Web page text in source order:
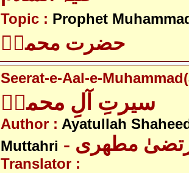
Topic : Prophet
حضرت محمدؐ
Seerat-e-Aal-e-
سیرتِ آلِ محمدؑ
Author : Ayatullah
Muttahri
مطھری
Translator :